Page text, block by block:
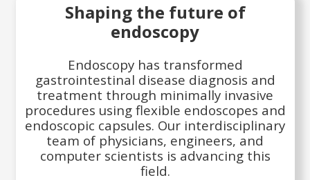
Shaping the future of
endoscopy
Endoscopy has transformed
gastrointestinal disease diagnosis and
treatment through minimally invasive
procedures using flexible endoscopes and
endoscopic capsules. Our interdisciplinary
team of physicians, engineers, and
computer scientists is advancing this
field.